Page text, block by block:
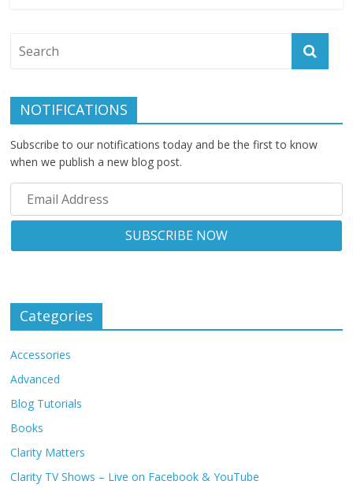
NOTIFICATIONS
Subscribe to our notifications today and be the first to know
when we publish a new blog post.
Categories
Accessories
Advanced
Blog Tutorials
Books
Clarity Matters
Clarity TV Shows – Live on Facebook & YouTube